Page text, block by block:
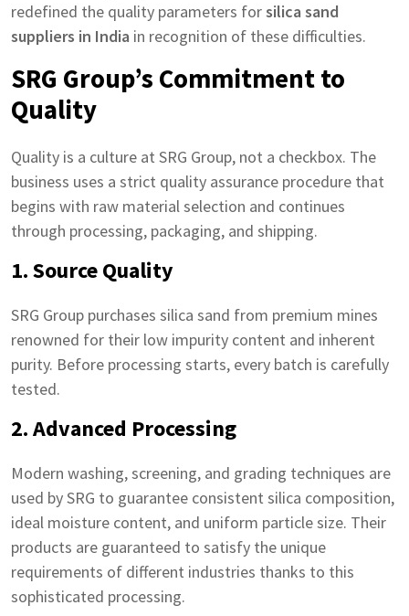
redefined the quality parameters forsilica sand
suppliers in India in recognition of these difficulties.
SRG Group’s Commitment to
Quality
Quality is a culture at SRG Group, not a checkbox. The
business uses a strict quality assurance procedure that
begins with raw material selection and continues
through processing, packaging, and shipping.
1. Source Quality
SRG Group purchases silica sand from premium mines
renowned for their low impurity content and inherent
purity. Before processing starts, every batch is carefully
tested.
2. Advanced Processing
Modern washing, screening, and grading techniques are
used by SRG to guarantee consistent silica composition,
ideal moisture content, and uniform particle size. Their
products are guaranteed to satisfy the unique
requirements of different industries thanks to this
sophisticated processing.